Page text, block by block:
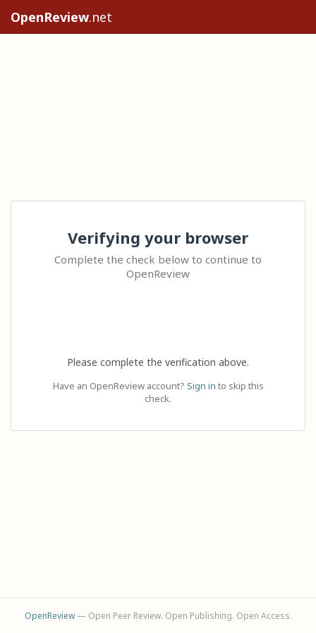
OpenReview.net
Verifying your browser
Complete the check below to continue to
OpenReview
Please complete the verification above.
Have an OpenReview account? Sign in to skip this
check.
OpenReview— Open Peer Review. Open Publishing. Open Access.